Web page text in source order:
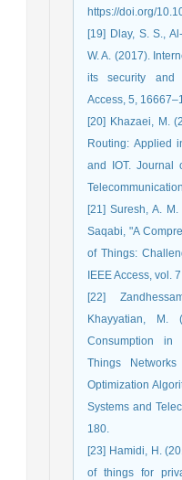
https://doi.org/
[19] Dlay, S. S.,
W. A. (2017).
its security and
Access, 5,
[20] Khazaei, M.
Routing: Applied
and IOT. Journal
[21] Suresh, A.
Saqabi, "A
of Things:
IEEE Access, vol.
[22]
Khayyatian, M.
Consumption in
Things
Optimization
Systems and
180.
[23] Hamidi, H.
of things for